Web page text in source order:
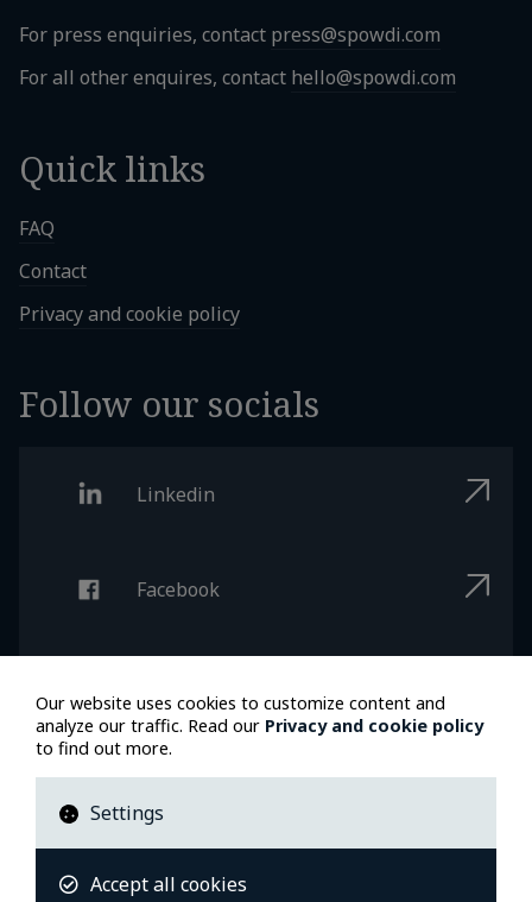
For press enquiries, contact press@spowdi.com
For all other enquires, contact hello@spowdi.com
Quick links
FAQ
Contact
Privacy and cookie policy
Follow our socials
Linkedin
Facebook
Youtube
Our website uses cookies to customize content and
analyze our traffic. Read our Privacy and cookie policy
to find out more.
Settings
Accept all cookies